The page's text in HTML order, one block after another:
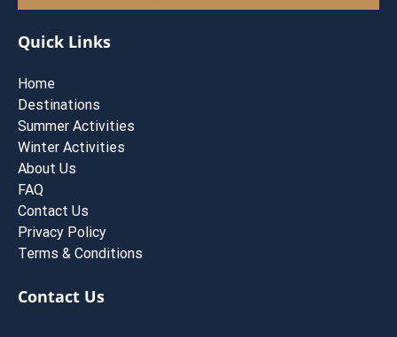
Quick Links
Home
Destinations
Summer Activities
Winter Activities
About Us
FAQ
Contact Us
Privacy Policy
Terms & Conditions
Contact Us